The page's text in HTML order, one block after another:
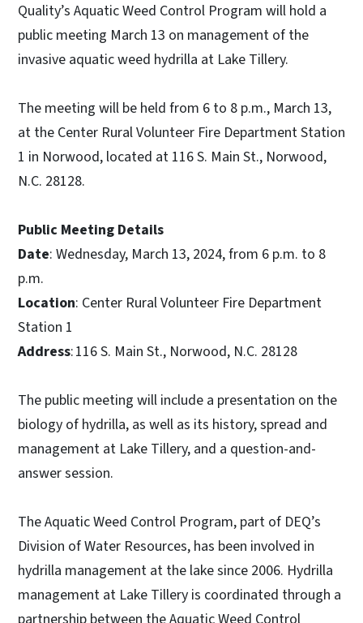
Quality’s Aquatic Weed Control Program will hold a
public meeting March 13 on management of the
invasive aquatic weed hydrilla at Lake Tillery.
The meeting will be held from 6 to 8 p.m., March 13,
at the Center Rural Volunteer Fire Department Station
1 in Norwood, located at 116 S. Main St., Norwood,
N.C. 28128.
Public Meeting Details
Date: Wednesday, March 13, 2024, from 6 p.m. to 8
p.m.
Location: Center Rural Volunteer Fire Department
Station 1
Address: 116 S. Main St., Norwood, N.C. 28128
The public meeting will include a presentation on the
biology of hydrilla, as well as its history, spread and
management at Lake Tillery, and a question-and-
answer session.
The Aquatic Weed Control Program, part of DEQ’s
Division of Water Resources, has been involved in
hydrilla management at the lake since 2006. Hydrilla
management at Lake Tillery is coordinated through a